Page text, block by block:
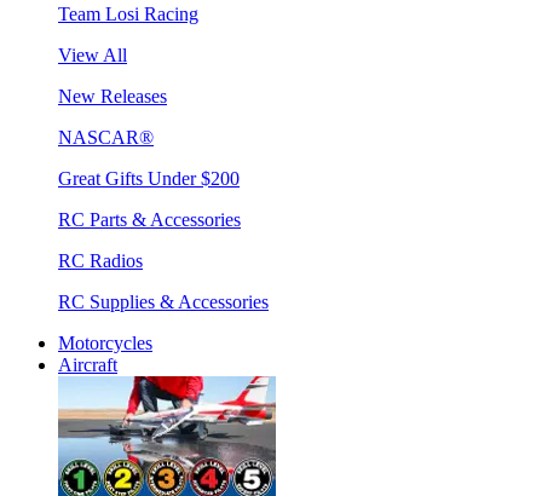
Team Losi Racing
View All
New Releases
NASCAR®
Great Gifts Under $200
RC Parts & Accessories
RC Radios
RC Supplies & Accessories
Motorcycles
Aircraft